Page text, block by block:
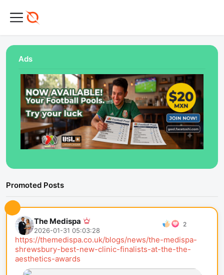
Ads
Promoted Posts
2
The Medispa
2026-01-31 05:03:28
https://themedispa.co.uk/blogs/news/the-medispa-
shrewsbury-best-new-clinic-finalists-at-the-the-
aesthetics-awards